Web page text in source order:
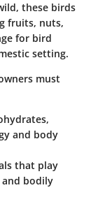
these birds
fruits, nuts,
for bird
setting.
must
and body
that play
bodily